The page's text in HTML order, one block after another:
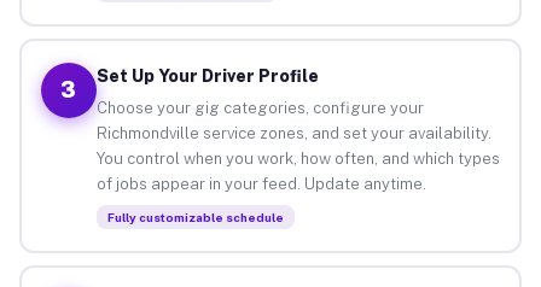
3
Set Up Your Driver Profile
Choose your gig categories, configure your
Richmondville service zones, and set your availability.
You control when you work, how often, and which types
of jobs appear in your feed. Update anytime.
Fully customizable schedule